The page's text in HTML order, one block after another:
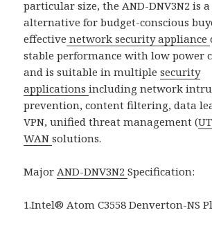
particular size, the AND-DNV3N2 is
alternative for budget-conscious
effective network security appliance
stable performance with low power
and is suitable in multiplesecurity
applicationsincluding network
prevention, content filtering, data
VPN, unified threat management (
WANsolutions.
Major AND-DNV3N2Specification:
1.Intel® Atom C3558 Denverton-NS